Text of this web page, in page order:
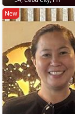
New